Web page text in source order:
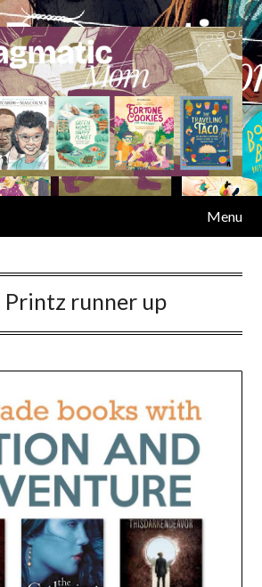
Menu
Printz runner up